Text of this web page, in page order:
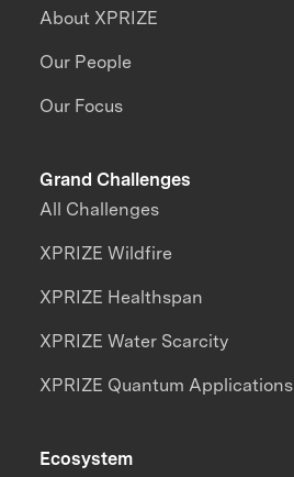
About XPRIZE
Our People
Our Focus
Grand Challenges
All Challenges
XPRIZE Wildfire
XPRIZE Healthspan
XPRIZE Water Scarcity
XPRIZE Quantum Applications
Ecosystem